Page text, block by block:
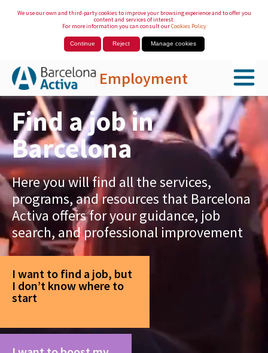
We use our own and third-party cookies to improve your browsing experience and to offer you
content and services of interest.
For more information you can consult ourCookies Policy
Continue Reject Manage cookies
Employment
Skip to Main Content
Find a job in
Barcelona
Here you will find all the services,
programs, and resources that Barcelona
Activa offers for your guidance, job
search, and professional improvement
I want to find a job, but
I don’t know where to
start